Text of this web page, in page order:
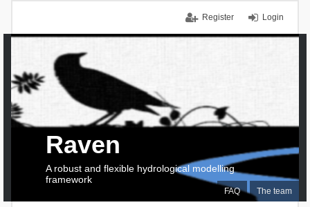
Login
Register
FAQ The team
Raven
A robust and flexible hydrological modelling
framework